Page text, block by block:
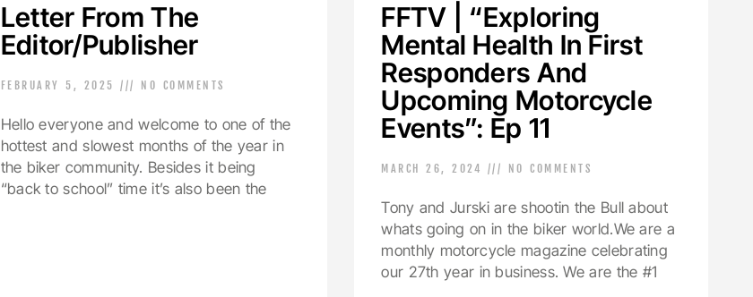
Letter From The
Editor/Publisher
FEBRUARY 5, 2025 NO COMMENTS
Hello everyone and welcome to one of the
hottest and slowest months of the year in
the biker community. Besides it being
“back to school” time it’s also been the
FFTV | “Exploring
Mental Health In First
Responders And
Upcoming Motorcycle
Events”: Ep 11
MARCH 26, 2024 NO COMMENTS
Tony and Jurski are shootin the Bull about
whats going on in the biker world.We are a
monthly motorcycle magazine celebrating
our 27th year in business. We are the #1